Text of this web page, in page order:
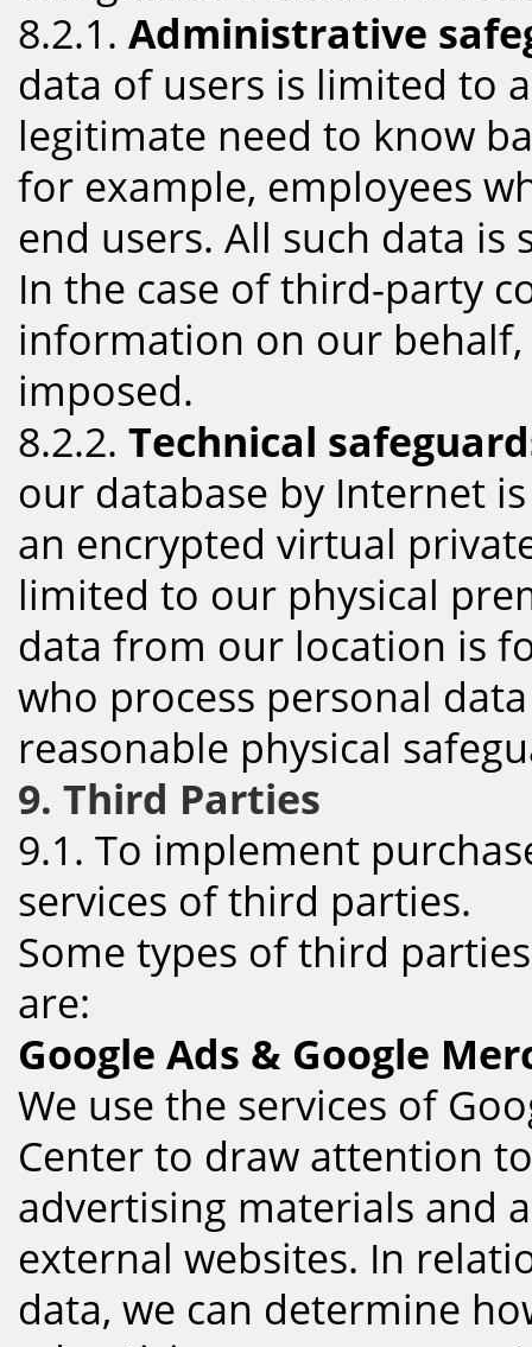
8.2.1. Administrative
data of users is limited to
legitimate need to know
for example, employees
end users. All such data
In the case of third-party
information on our
imposed.
8.2.2. Technical
our database by Internet
an encrypted virtual
limited to our physical
data from our location is
who process personal
reasonable physical
9. Third Parties
9.1. To implement
services of third parties.
Some types of third
are:
Google Ads & Google
We use the services of
Center to draw attention
advertising materials and
external websites. In
data, we can determine